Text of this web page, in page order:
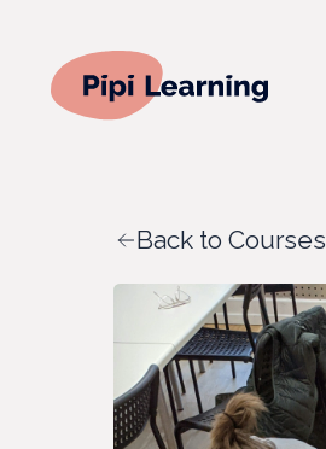
Back to Courses